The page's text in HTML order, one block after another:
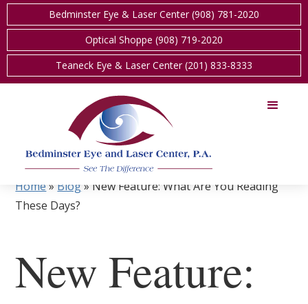
Bedminster Eye & Laser Center (908) 781-2020
Optical Shoppe (908) 719-2020
Teaneck Eye & Laser Center (201) 833-8333
Home» Blog » New Feature: What Are You Reading
These Days?
New Feature: